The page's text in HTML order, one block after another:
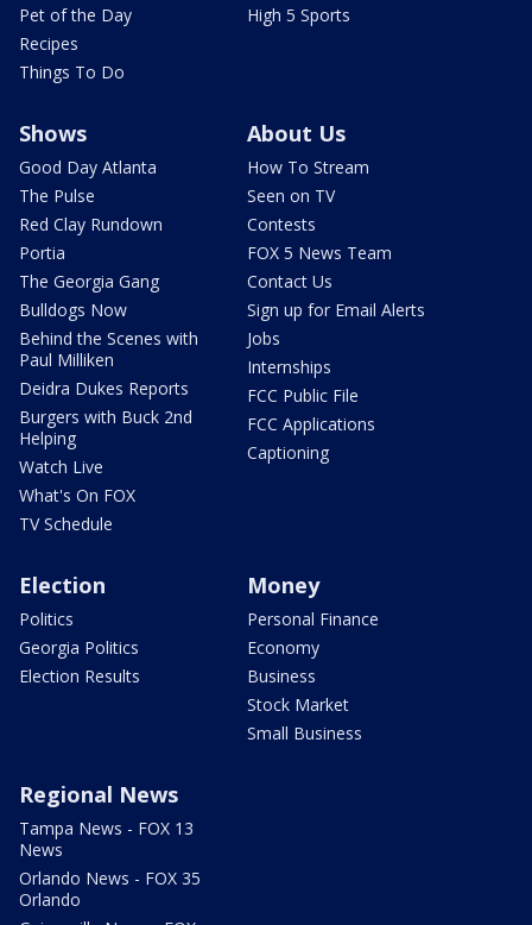
Pet of the Day
Recipes
Things To Do
High 5 Sports
Shows
Good Day Atlanta
The Pulse
Red Clay Rundown
Portia
The Georgia Gang
Bulldogs Now
Behind the Scenes with
Paul Milliken
Deidra Dukes Reports
Burgers with Buck 2nd
Helping
Watch Live
What's On FOX
TV Schedule
About Us
How To Stream
Seen on TV
Contests
FOX 5 News Team
Contact Us
Sign up for Email Alerts
Jobs
Internships
FCC Public File
FCC Applications
Captioning
Election
Politics
Georgia Politics
Election Results
Money
Personal Finance
Economy
Business
Stock Market
Small Business
Regional News
Tampa News - FOX 13
News
Orlando News - FOX 35
Orlando